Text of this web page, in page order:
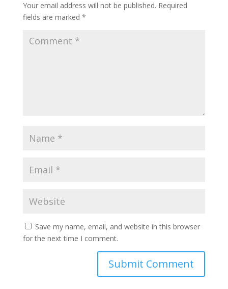
Your email address will not be published. Required
fields are marked *
Save my name, email, and website in this browser
for the next time I comment.